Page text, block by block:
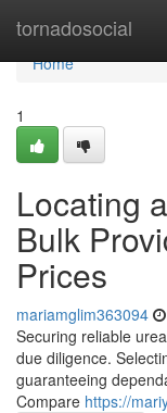
tornadosocial
Home
Home
1
Locating
Bulk
Prices
mariamglim363094
Securing reliable
due diligence.
guaranteeing
Compare https://